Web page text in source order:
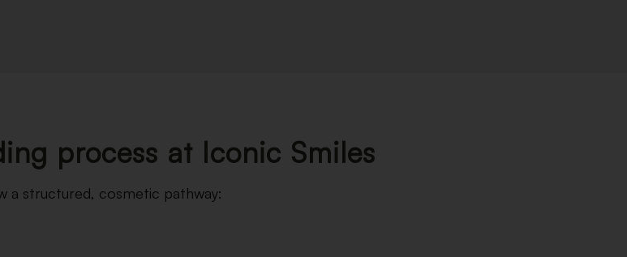
process at Iconic Smiles
a structured, cosmetic pathway: